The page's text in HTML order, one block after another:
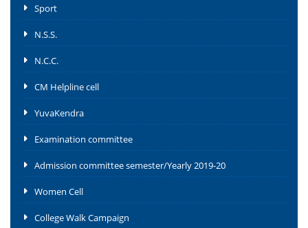
Sport
N.S.S.
N.C.C.
CM Helpline cell
YuvaKendra
Examination committee
Admission committee semester/Yearly 2019-20
Women Cell
College Walk Campaign